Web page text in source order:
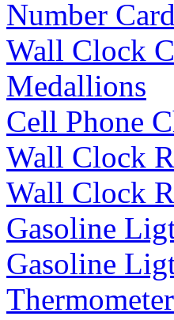
Number
Wall Clock
Medallions
Cell Phone
Wall Clock
Wall Clock
Gasoline
Gasoline